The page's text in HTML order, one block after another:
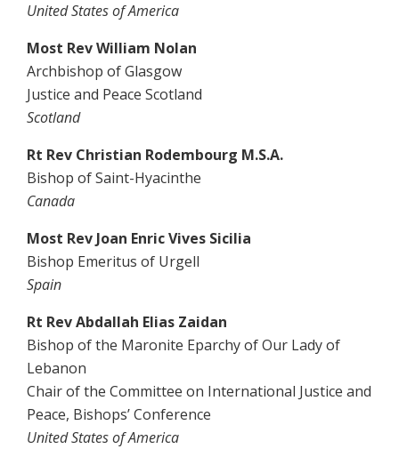
United States of America
Most Rev William Nolan
Archbishop of Glasgow
Justice and Peace Scotland
Scotland
Rt Rev Christian Rodembourg M.S.A.
Bishop of Saint-Hyacinthe
Canada
Most Rev Joan Enric Vives Sicilia
Bishop Emeritus of Urgell
Spain
Rt Rev Abdallah Elias Zaidan
Bishop of the Maronite Eparchy of Our Lady of
Lebanon
Chair of the Committee on International Justice and
Peace, Bishops’ Conference
United States of America